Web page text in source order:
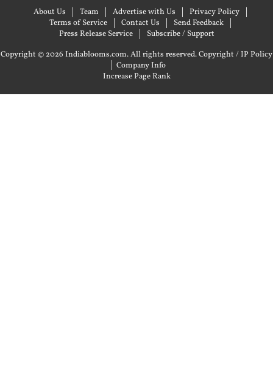
About Us Team Advertise with Us
Privacy Policy
Terms of Service
Contact Us
Send Feedback
Press Release Service
Subscribe / Support
Copyright © 2026 Indiablooms.com. All rights reserved.Copyright / IP Policy
| Company Info
Increase Page Rank